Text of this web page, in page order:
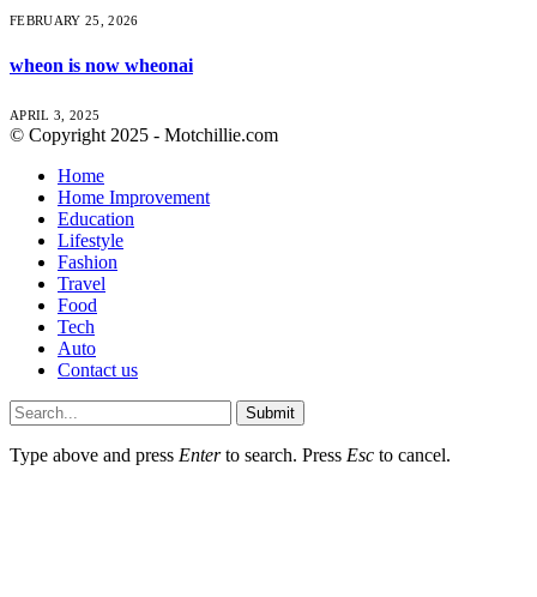
FEBRUARY 25, 2026
wheon is now wheonai
APRIL 3, 2025
© Copyright 2025 - Motchillie.com
Home
Home Improvement
Education
Lifestyle
Fashion
Travel
Food
Tech
Auto
Contact us
Submit
Type above and press Enterto search. Press Esc to cancel.